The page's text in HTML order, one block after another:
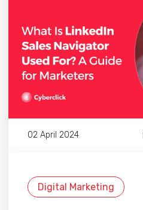
02 April 2024
Digital Marketing